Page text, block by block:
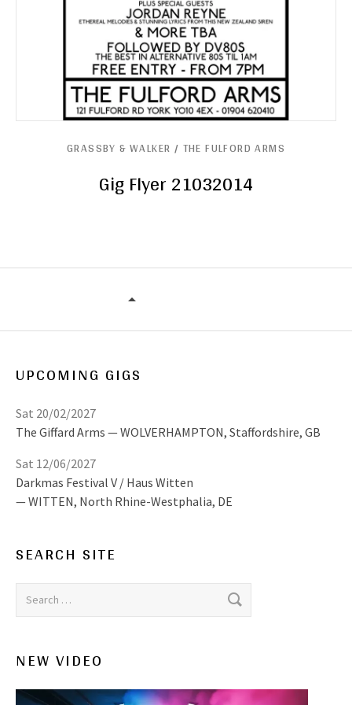
Gig Flyer 21032014
GRASSBY & WALKER / THE FULFORD ARMS
UPCOMING GIGS
The Giffard Arms WOLVERHAMPTON, Staffordshire, GB
Sat 20/02/2027
Darkmas Festival V / Haus Witten
WITTEN, North Rhine-Westphalia, DE
Sat 12/06/2027
SEARCH SITE
Search for:
NEW VIDEO